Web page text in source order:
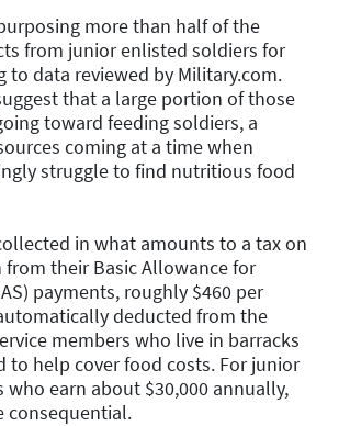
more than half of the
from junior enlisted soldiers for
to data reviewed by Military.com.
that a large portion of those
toward feeding soldiers, a
coming at a time when
struggle to find nutritious food
in what amounts to a tax on
their Basic Allowance for
payments, roughly $460 per
deducted from the
members who live in barracks
to help cover food costs. For junior
earn about $30,000 annually,
consequential.